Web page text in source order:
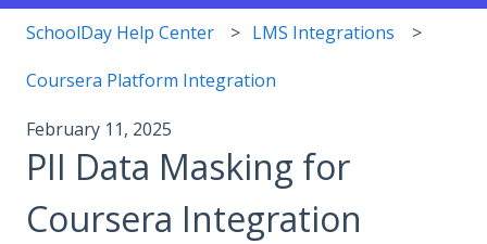
SchoolDay Help Center LMS Integrations
Coursera Platform Integration
February 11, 2025
PII Data Masking for
Coursera Integration